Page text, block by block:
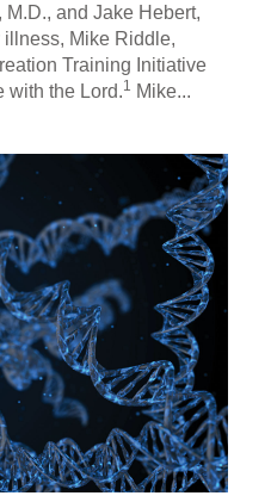
M.D., and Jake Hebert,
Mike Riddle,
Training Initiative
with the Lord.1 Mike...